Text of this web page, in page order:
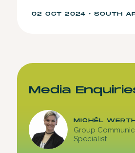
02 OCT 2024 • SOUTH
Media
MICHÉL
Group
Specialist